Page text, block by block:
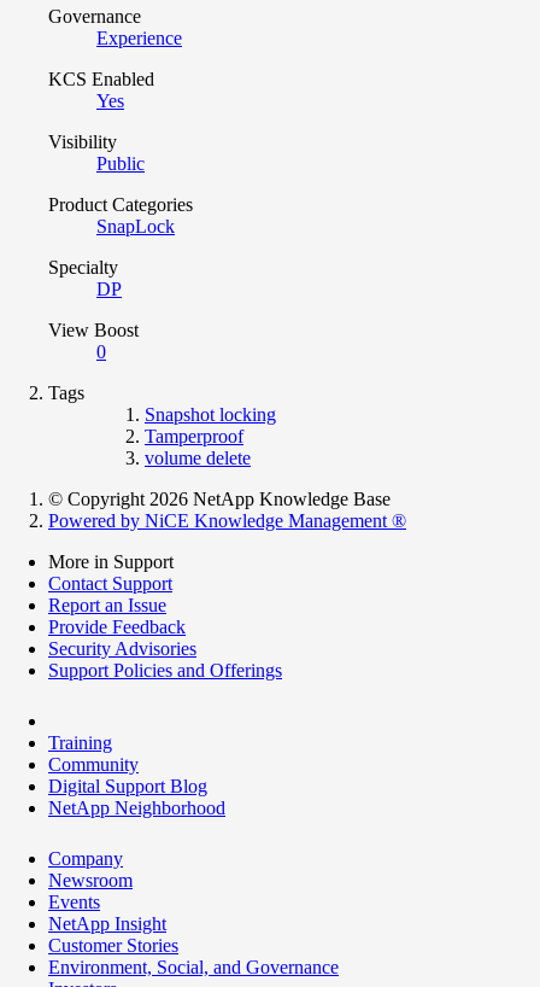
Governance
Experience
KCS Enabled
Yes
Visibility
Public
Product Categories
SnapLock
Specialty
DP
View Boost
0
Tags
Snapshot locking
Tamperproof
volume delete
© Copyright 2026 NetApp Knowledge Base
Powered by NiCE Knowledge Management ®
More in Support
Contact Support
Report an Issue
Provide Feedback
Security Advisories
Support Policies and Offerings
Training
Community
Digital Support Blog
NetApp Neighborhood
Company
Newsroom
Events
NetApp Insight
Customer Stories
Environment, Social, and Governance